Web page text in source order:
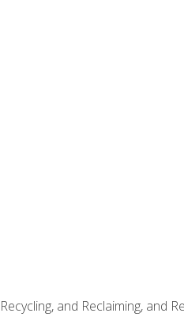
and Reclaiming, and